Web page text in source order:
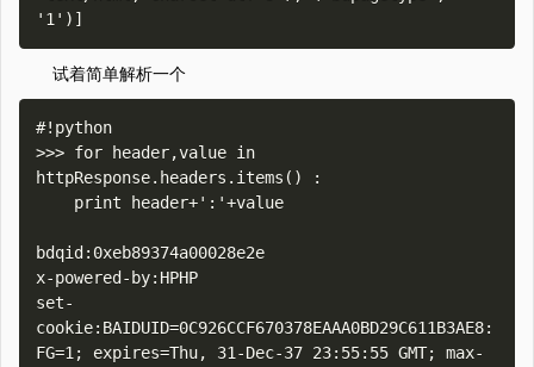
试着简单解析一个
#!python
>>> for header,value in
httpResponse.headers.items() :
bdqid:0xeb89374a00028e2e
x-powered-by:HPHP
set-
cookie:BAIDUID=0C926CCF670378EAAA0BD29C611B3AE8:
FG=1; expires=Thu, 31-Dec-37 23:55:55 GMT; max-